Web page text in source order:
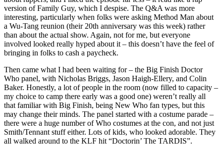
version of Family Guy, which I despise. The Q&A was more
interesting, particularly when folks were asking Method Man about
a Wu-Tang reunion (their 20th anniversary was this week) rather
than about the actual show. Again, not for me, but everyone
involved looked really hyped about it – this doesn’t have the feel of
bringing in folks to cash a paycheck.
Then came what I had been waiting for – the Big Finish Doctor
Who panel, with Nicholas Briggs, Jason Haigh-Ellery, and Colin
Baker. Honestly, a lot of people in the room (now filled to capacity –
my choice to camp there early was a good one) weren’t really all
that familiar with Big Finish, being New Who fan types, but this
may change their minds. The panel started with a costume parade –
there were a huge number of Who costumes at the con, and not just
Smith/Tennant stuff either. Lots of kids, who looked adorable. They
all walked around to the KLF hit “Doctorin’ The TARDIS”.